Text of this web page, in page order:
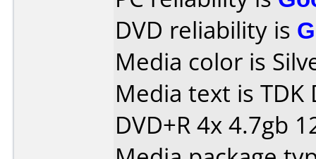
DVD reliability is
Media color is
Media text is TDK
DVD+R 4x 4.7gb